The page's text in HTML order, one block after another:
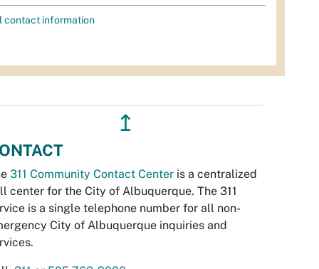
contact information
↥
311 Community Contact Center is a centralized
center for the City of Albuquerque. The 311
is a single telephone number for all non-
City of Albuquerque inquiries and